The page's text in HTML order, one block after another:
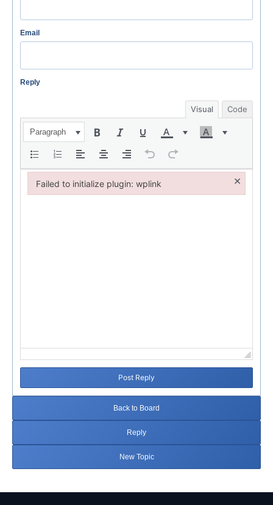
Email
Reply
Visual Code
Paragraph
Post Reply
Back to Board
Reply
New Topic
Failed to initialize plugin: wplink ×
Failed to initialize plugin: wplink